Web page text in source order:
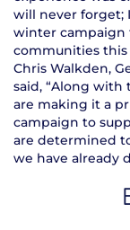
will never forget;
winter campaign
communities
Chris Walkden,
said, “Along with
are making it a
campaign to
are determined
we have already